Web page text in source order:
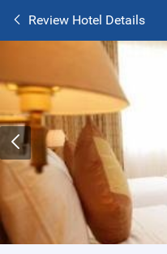
Review Hotel Details